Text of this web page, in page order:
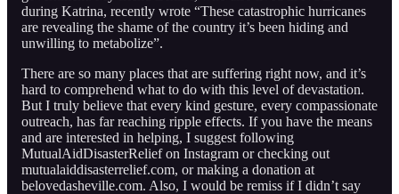
during Katrina, recently wrote “These catastrophic hurricanes
are revealing the shame of the country it’s been hiding and
unwilling to metabolize”.
There are so many places that are suffering right now, and it’s
hard to comprehend what to do with this level of devastation.
But I truly believe that every kind gesture, every compassionate
outreach, has far reaching ripple effects. If you have the means
and are interested in helping, I suggest following
MutualAidDisasterRelief on Instagram or checking out
mutualaiddisasterrelief.com, or making a donation at
belovedasheville.com. Also, I would be remiss if I didn’t say